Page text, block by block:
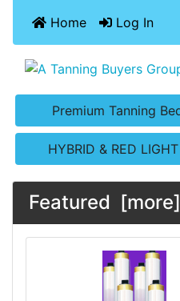
Home Log In
Premium Tanning
HYBRID & RED
Featured [more]